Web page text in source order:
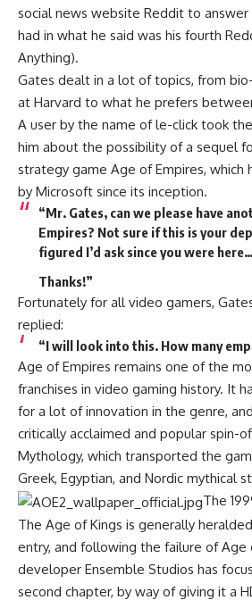
social news website Reddit to
had in what he said was his fourth
Anything).
Gates dealt in a lot of topics, from
at Harvard to what he prefers
A user by the name of le-click took
him about the possibility of a sequel
strategy game Age of Empires, which
by Microsoft since its inception.
“Mr. Gates, can we please have
Empires? Not sure if this is your
figured I’d ask since you were here…
Thanks!”
Fortunately for all video gamers,
replied:
“I will look into this. How many
Age of Empires remains one of the
franchises in video gaming history. It
for a lot of innovation in the genre,
critically acclaimed and popular spin-
Mythology, which transported the
Greek, Egyptian, and Nordic mythical
The
The Age of Kings is generally
entry, and following the failure of Age
developer Ensemble Studios has
second chapter, by way of giving it a